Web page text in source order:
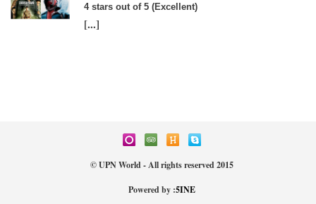
4 stars out of 5 (Excellent)
[...]
© UPN World - All rights reserved 2015
Powered by :5INE